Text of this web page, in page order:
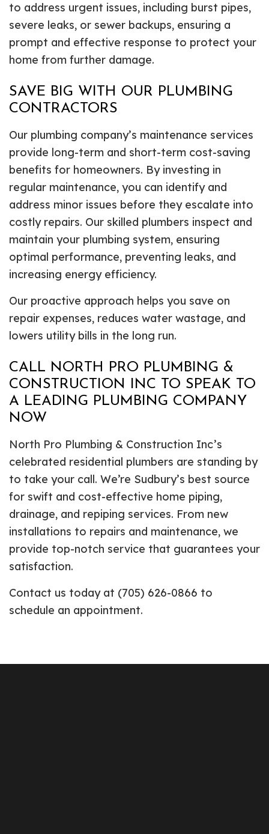
to address urgent issues, including burst pipes,
severe leaks, or sewer backups, ensuring a
prompt and effective response to protect your
home from further damage.
SAVE BIG WITH OUR PLUMBING
CONTRACTORS
Our plumbing company’s maintenance services
provide long-term and short-term cost-saving
benefits for homeowners. By investing in
regular maintenance, you can identify and
address minor issues before they escalate into
costly repairs. Our skilled plumbers inspect and
maintain your plumbing system, ensuring
optimal performance, preventing leaks, and
increasing energy efficiency.
Our proactive approach helps you save on
repair expenses, reduces water wastage, and
lowers utility bills in the long run.
CALL NORTH PRO PLUMBING &
CONSTRUCTION INC TO SPEAK TO
A LEADING PLUMBING COMPANY
NOW
North Pro Plumbing & Construction Inc’s
celebrated residential plumbers are standing by
to take your call. We’re Sudbury’s best source
for swift and cost-effective home piping,
drainage, and repiping services. From new
installations to repairs and maintenance, we
provide top-notch service that guarantees your
satisfaction.
Contact us today at (705) 626-0866 to
schedule an appointment.